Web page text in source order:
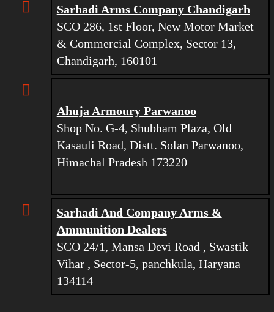
Sarhadi Arms Company Chandigarh
SCO 286, 1st Floor, New Motor Market
& Commercial Complex, Sector 13,
Chandigarh, 160101
Ahuja Armoury Parwanoo
Shop No. G-4, Shubham Plaza, Old
Kasauli Road, Distt. Solan Parwanoo,
Himachal Pradesh 173220
Sarhadi And Company Arms &
Ammunition Dealers
SCO 24/1, Mansa Devi Road , Swastik
Vihar , Sector-5, panchkula, Haryana
134114